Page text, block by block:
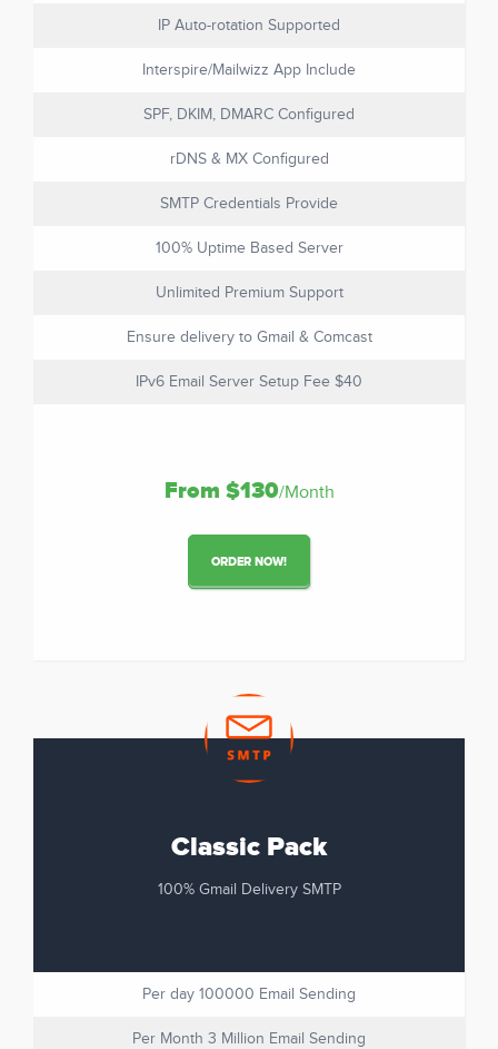
IP Auto-rotation Supported
Interspire/Mailwizz App Include
SPF, DKIM, DMARC Configured
rDNS & MX Configured
SMTP Credentials Provide
100% Uptime Based Server
Unlimited Premium Support
Ensure delivery to Gmail & Comcast
IPv6 Email Server Setup Fee $40
From $130/Month
ORDER NOW!
Classic Pack
100% Gmail Delivery SMTP
Per day 100000 Email Sending
Per Month 3 Million Email Sending